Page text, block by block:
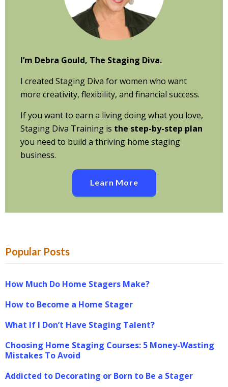
I’m Debra Gould, The Staging Diva.
I created Staging Diva for women who want
more creativity, flexibility, and financial success.
If you want to earn a living doing what you love,
Staging Diva Training is the step-by-step plan
you need to build a thriving home staging
business.
Learn More
Popular Posts
How Much Do Home Stagers Make?
How to Become a Home Stager
What If I Don’t Have Staging Talent?
Choosing Home Staging Courses: 5 Money-Wasting
Mistakes To Avoid
Addicted to Decorating or Born to Be a Stager